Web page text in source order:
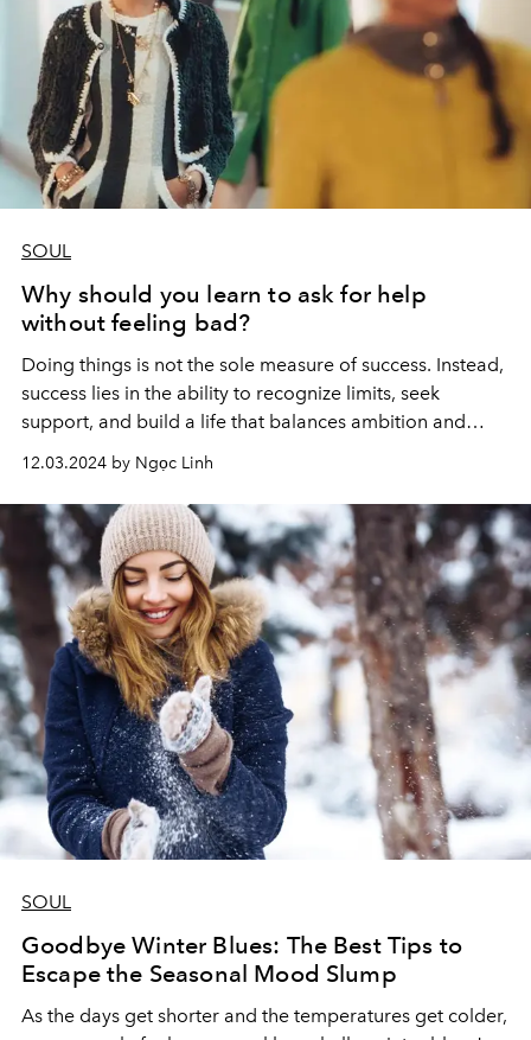
SOUL
Why should you learn to ask for help
without feeling bad?
Doing things is not the sole measure of success. Instead,
success lies in the ability to recognize limits, seek
support, and build a life that balances ambition and
personal happiness.
12.03.2024 by Ngọc Linh
SOUL
Goodbye Winter Blues: The Best Tips to
Escape the Seasonal Mood Slump
As the days get shorter and the temperatures get colder,